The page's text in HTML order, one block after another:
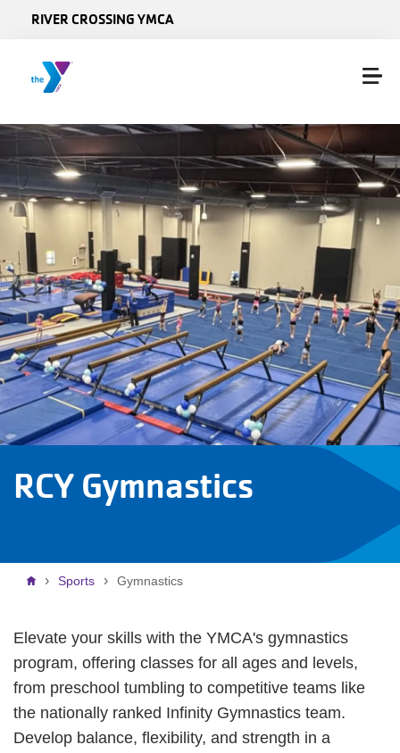
RIVER CROSSING YMCA
RCY Gymnastics
Breadcrumb
Sports Gymnastics
Elevate your skills with the YMCA's gymnastics
program, offering classes for all ages and levels,
from preschool tumbling to competitive teams like
the nationally ranked Infinity Gymnastics team.
Develop balance, flexibility, and strength in a